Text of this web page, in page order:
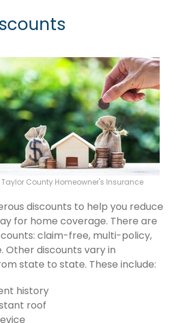
Taylor County Homeowner's Insurance
discounts to help you reduce
for home coverage. There are
claim-free, multi-policy,
Other discounts vary in
state to state. These include:
history
roof